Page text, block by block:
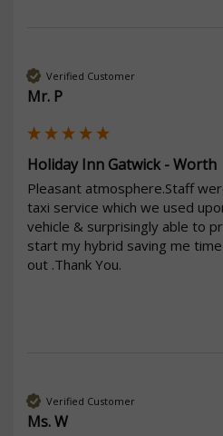
Verified Customer
Mr. P
Holiday Inn Gatwick - Worth
Pleasant atmosphere.Staff
taxi service which we used
vehicle & surprisingly able to
start my hybrid saving me
out .Thank You.
Verified Customer
Ms. W